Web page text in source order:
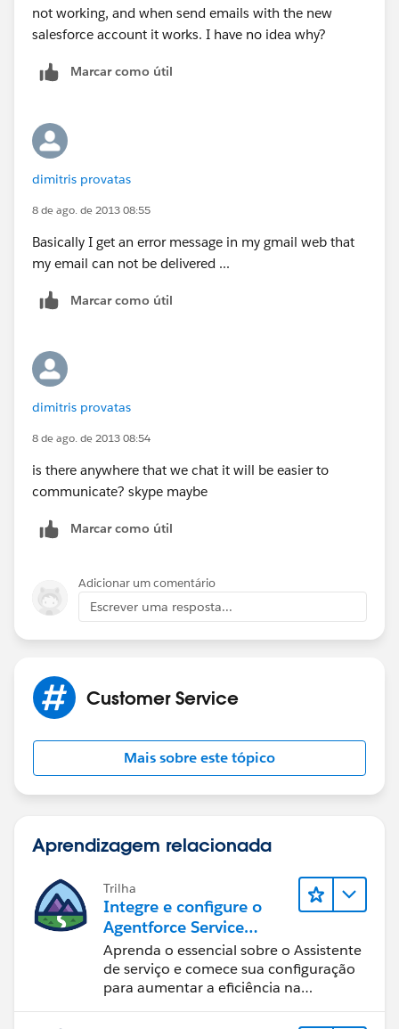
not working, and when send emails with the new
salesforce account it works. I have no idea why?
Marcar como útil
dimitris provatas
8 de ago. de 2013 08:55
Basically I get an error message in my gmail web that
my email can not be delivered ...
Marcar como útil
dimitris provatas
8 de ago. de 2013 08:54
is there anywhere that we chat it will be easier to
communicate? skype maybe
Marcar como útil
Adicionar um comentário
Escrever uma resposta...
Customer Service
Mais sobre este tópico
Aprendizagem relacionada
Trilha
Integre e configure o
Agentforce Service
Assistant (Assistente de
serviço do Agentforce)
Aprenda o essencial sobre o Assistente
de serviço e comece sua configuração
para aumentar a eficiência na
resolução de casos.